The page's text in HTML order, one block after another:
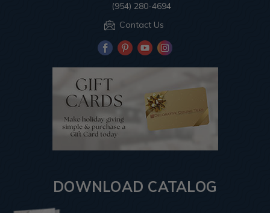
(954) 280-4694
Contact Us
DOWNLOAD CATALOG